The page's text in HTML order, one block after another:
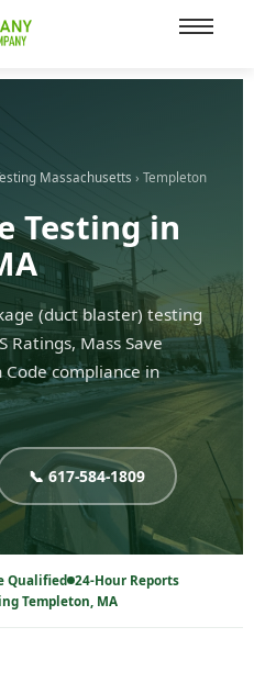
Massachusetts › Templeton
Testing in
(duct blaster) testing
Ratings, Mass Save
compliance in
📞 617-584-1809
Qualified 24-Hour Reports
Templeton, MA